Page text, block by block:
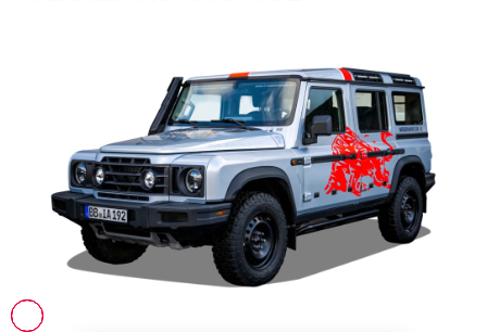
Show all
Vehicle